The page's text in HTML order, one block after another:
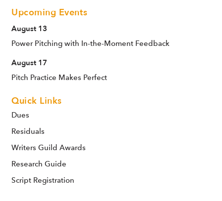
Upcoming Events
August 13
Power Pitching with In-the-Moment Feedback
August 17
Pitch Practice Makes Perfect
Quick Links
Dues
Residuals
Writers Guild Awards
Research Guide
Script Registration